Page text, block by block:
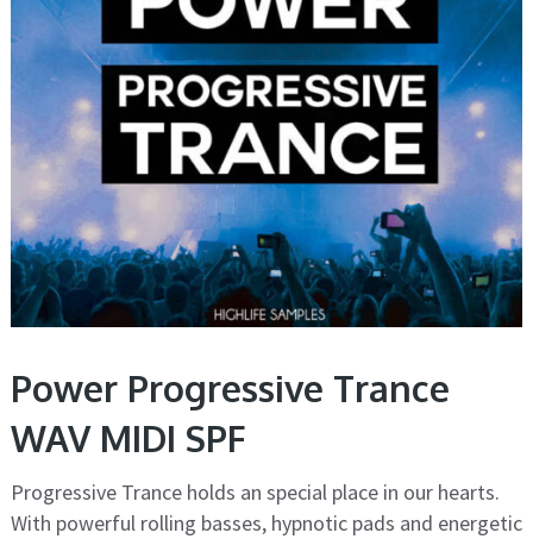
Power Progressive Trance
WAV MIDI SPF
Progressive Trance holds an special place in our hearts.
With powerful rolling basses, hypnotic pads and energetic